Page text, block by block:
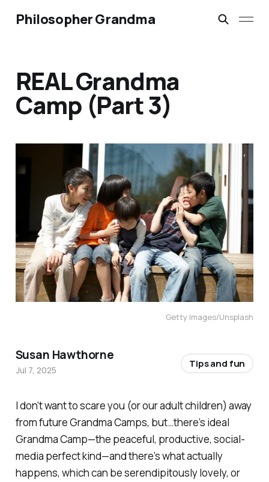
Philosopher Grandma
REAL Grandma
Camp (Part 3)
Getty Images/Unsplash
I don’t want to scare you (or our adult children) away
from future Grandma Camps, but…there’s ideal
Grandma Camp—the peaceful, productive, social-
media perfect kind—and there’s what actually
happens, which can be serendipitously lovely, or
Susan Hawthorne
Jul 7, 2025
Tips and fun